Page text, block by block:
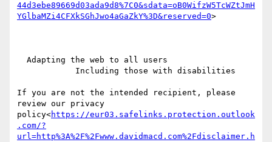
44d3ebe89669d03ada9d8%7C0&sdata=oB0WifzW5TcWZtJmH
YGlbaMZi4CFXkSGhJwo4aGaZkY%3D&reserved=0>
If you are not the intended recipient, please
review our privacy
policy<https://eur03.safelinks.protection.outlook
.com/?
url=http%3A%2F%2Fwww.davidmacd.com%2Fdisclaimer.h